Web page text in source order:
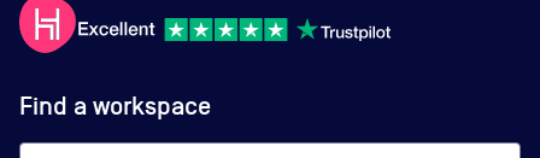
Find a workspace